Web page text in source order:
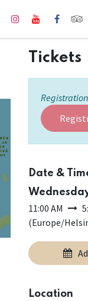
Tickets
Date &
11:00 AM
(Europe/
Location